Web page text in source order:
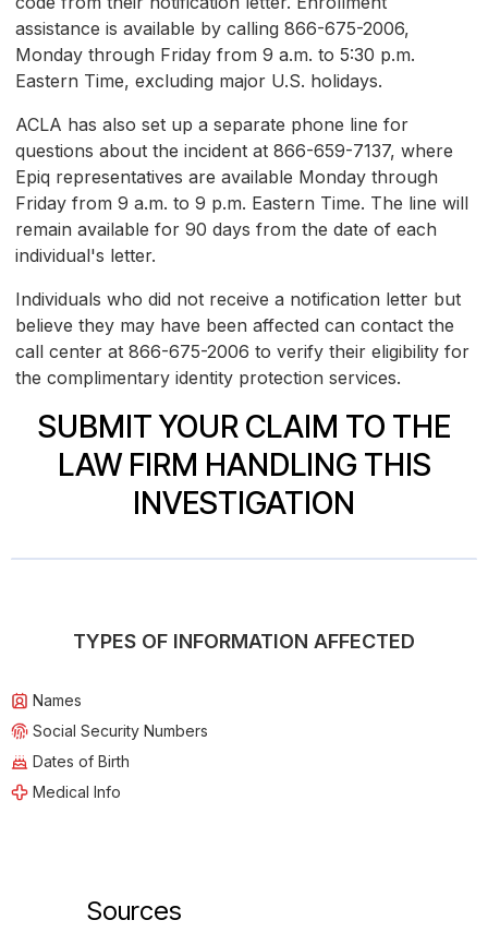
assistance is available by calling 866-675-2006,
Monday through Friday from 9 a.m. to 5:30 p.m.
Eastern Time, excluding major U.S. holidays.
ACLA has also set up a separate phone line for
questions about the incident at 866-659-7137, where
Epiq representatives are available Monday through
Friday from 9 a.m. to 9 p.m. Eastern Time. The line will
remain available for 90 days from the date of each
individual's letter.
Individuals who did not receive a notification letter but
believe they may have been affected can contact the
call center at 866-675-2006 to verify their eligibility for
the complimentary identity protection services.
SUBMIT YOUR CLAIM TO THE
LAW FIRM HANDLING THIS
INVESTIGATION
TYPES OF INFORMATION AFFECTED
Names
Social Security Numbers
Dates of Birth
Medical Info
Sources